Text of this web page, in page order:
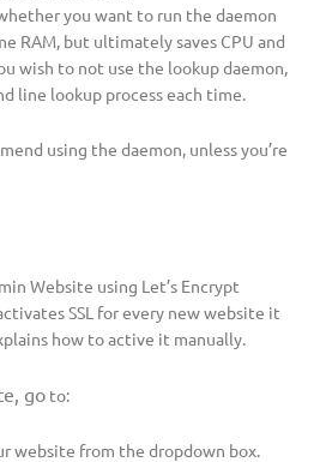
you want to run the daemon
RAM, but ultimately saves CPU and
wish to not use the lookup daemon,
line lookup process each time.
using the daemon, unless you’re
Website using Let’s Encrypt
SSL for every new website it
how to active it manually.
go to:
website from the dropdown box.